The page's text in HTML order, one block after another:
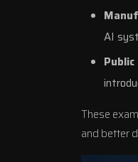
AI
These
and better